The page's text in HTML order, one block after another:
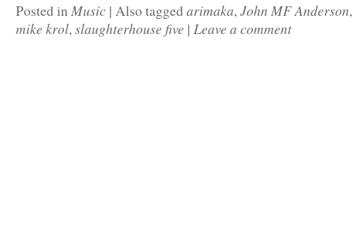
Posted inMusic | Also tagged arimaka,John MF Anderson
mike krol,slaughterhouse five | Leave a comment